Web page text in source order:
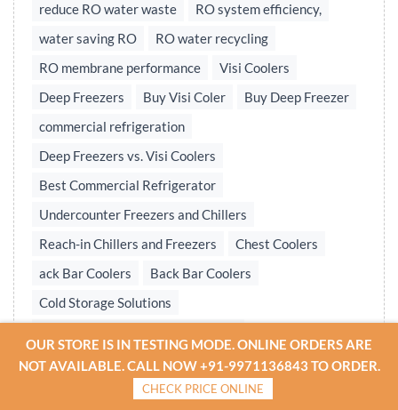
reduce RO water waste
RO system efficiency,
water saving RO
RO water recycling
RO membrane performance
Visi Coolers
Deep Freezers
Buy Visi Coler
Buy Deep Freezer
commercial refrigeration
Deep Freezers vs. Visi Coolers
Best Commercial Refrigerator
Undercounter Freezers and Chillers
Reach-in Chillers and Freezers
Chest Coolers
ack Bar Coolers
Back Bar Coolers
Cold Storage Solutions
Undercounter Chillers & Freezers
Water treatment plant
Reverse osmosis system
OUR STORE IS IN TESTING MODE. ONLINE ORDERS ARE
NOT AVAILABLE. CALL NOW +91-9971136843 TO ORDER.
CHECK PRICE ONLINE